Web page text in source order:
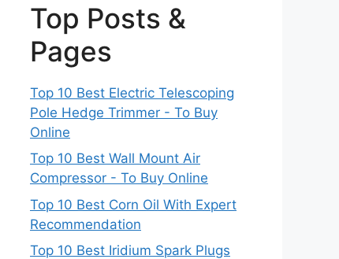
Top Posts &
Pages
Top 10 Best Electric Telescoping
Pole Hedge Trimmer - To Buy
Online
Top 10 Best Wall Mount Air
Compressor - To Buy Online
Top 10 Best Corn Oil With Expert
Recommendation
Top 10 Best Iridium Spark Plugs